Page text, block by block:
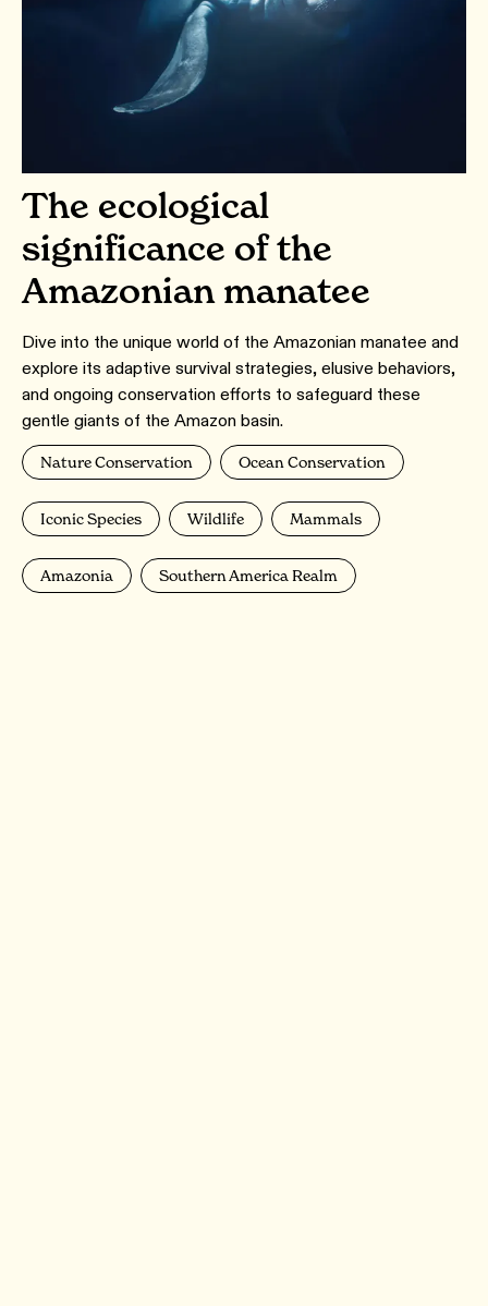
The ecological
significance of the
Amazonian manatee
Dive into the unique world of the Amazonian manatee and
explore its adaptive survival strategies, elusive behaviors,
and ongoing conservation efforts to safeguard these
gentle giants of the Amazon basin.
Nature Conservation Ocean Conservation
Iconic Species Wildlife Mammals
Amazonia Southern America Realm